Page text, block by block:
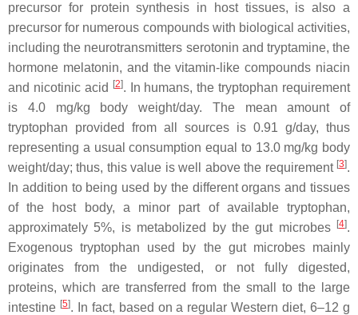
precursor for protein synthesis in host tissues, is also a
precursor for numerous compounds with biological activities,
including the neurotransmitters serotonin and tryptamine, the
hormone melatonin, and the vitamin-like compounds niacin
and nicotinic acid
[2]. In humans, the tryptophan requirement
is 4.0 mg/kg body weight/day. The mean amount of
tryptophan provided from all sources is 0.91 g/day, thus
representing a usual consumption equal to 13.0 mg/kg body
weight/day; thus, this value is well above the requirement [3].
In addition to being used by the different organs and tissues
of the host body, a minor part of available tryptophan,
approximately 5%, is metabolized by the gut microbes
[4].
Exogenous tryptophan used by the gut microbes mainly
originates from the undigested, or not fully digested,
proteins, which are transferred from the small to the large
intestine [5]. In fact, based on a regular Western diet, 6–12 g